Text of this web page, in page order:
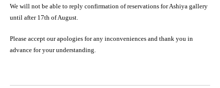
We will not be able to reply confirmation of reservations for Ashiya gallery
until after 17th of August.
Please accept our apologies for any inconveniences and thank you in
advance for your understanding.